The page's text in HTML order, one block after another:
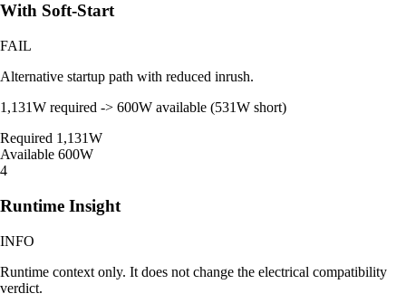
With Soft-Start
FAIL
Alternative startup path with reduced inrush.
1,131W required -> 600W available (531W short)
Required 1,131W
Available 600W
4
Runtime Insight
INFO
Runtime context only. It does not change the electrical compatibility
verdict.